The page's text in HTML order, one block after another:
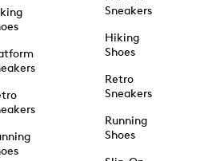
Sneakers
Hiking
Shoes
Retro
Sneakers
Running
Shoes